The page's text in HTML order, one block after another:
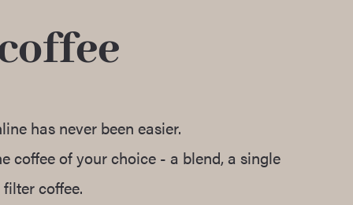
has never been easier.
coffee of your choice - a blend, a single
coffee.